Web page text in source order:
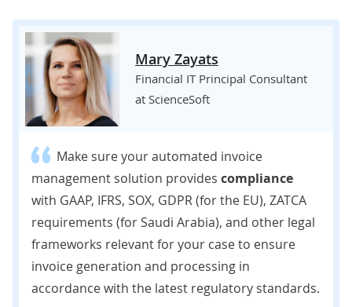
Mary Zayats
Financial IT Principal Consultant
at ScienceSoft
Make sure your automated invoice
management solution provides compliance
with GAAP, IFRS, SOX, GDPR (for the EU), ZATCA
requirements (for Saudi Arabia), and other legal
frameworks relevant for your case to ensure
invoice generation and processing in
accordance with the latest regulatory standards.